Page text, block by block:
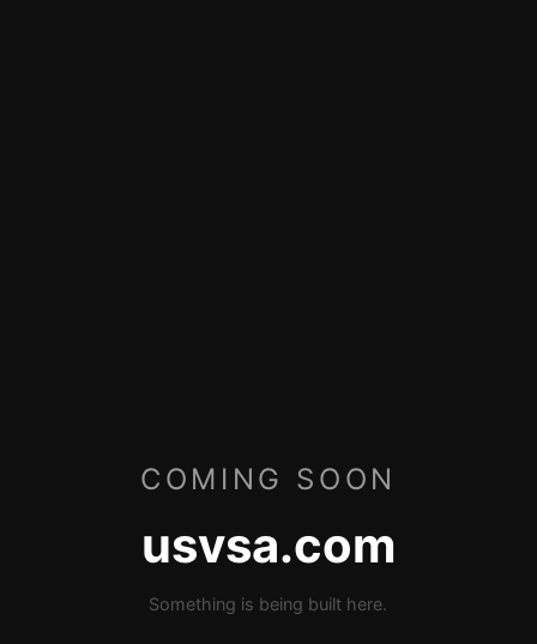
COMING SOON
usvsa.com
Something is being built here.